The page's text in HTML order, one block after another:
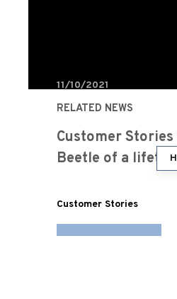
11/10/2021
RELATED NEWS
Customer Stories
Beetle of a
Customer Stories